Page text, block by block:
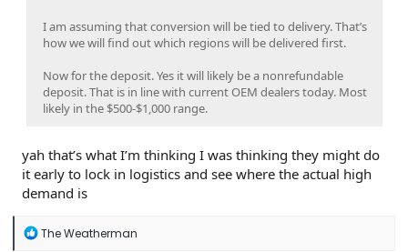
I am assuming that conversion will be tied to delivery. That’s
how we will find out which regions will be delivered first.
Now for the deposit. Yes it will likely be a nonrefundable
deposit. That is in line with current OEM dealers today. Most
likely in the $500-$1,000 range.
yah that’s what I’m thinking I was thinking they might do
it early to lock in logistics and see where the actual high
demand is
R
The Weatherman